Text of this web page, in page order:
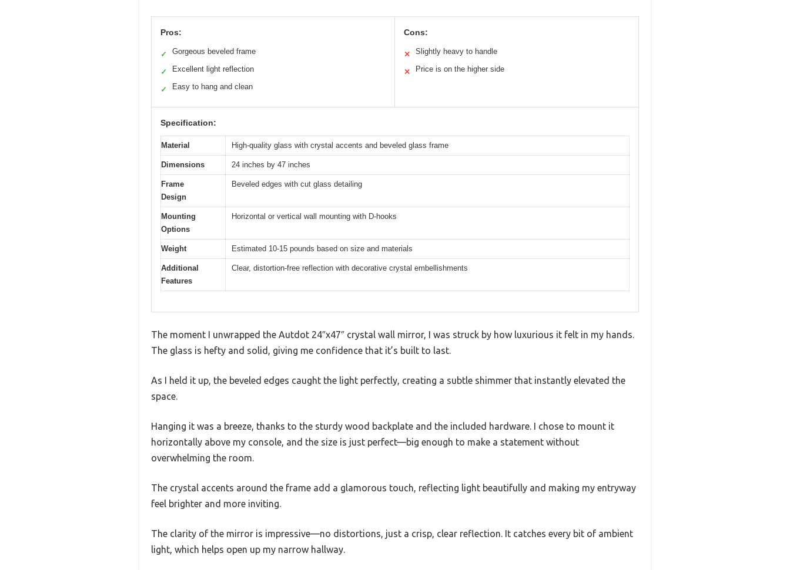
Pros:
✓ Gorgeous beveled frame
✓ Excellent light reflection
✓ Easy to hang and clean
Cons:
✕ Slightly heavy to handle
✕ Price is on the higher side
Specification:
Material High-quality glass with crystal accents and beveled glass frame
Dimensions 24 inches by 47 inches
Frame
Design
Beveled edges with cut glass detailing
Mounting
Options
Horizontal or vertical wall mounting with D-hooks
Weight Estimated 10-15 pounds based on size and materials
Additional
Features
Clear, distortion-free reflection with decorative crystal embellishments
The moment I unwrapped the Autdot 24″x47″ crystal wall mirror, I was struck by how luxurious it felt in my hands.
The glass is hefty and solid, giving me confidence that it’s built to last.
As I held it up, the beveled edges caught the light perfectly, creating a subtle shimmer that instantly elevated the
space.
Hanging it was a breeze, thanks to the sturdy wood backplate and the included hardware. I chose to mount it
horizontally above my console, and the size is just perfect—big enough to make a statement without
overwhelming the room.
The crystal accents around the frame add a glamorous touch, reflecting light beautifully and making my entryway
feel brighter and more inviting.
The clarity of the mirror is impressive—no distortions, just a crisp, clear reflection. It catches every bit of ambient
light, which helps open up my narrow hallway.